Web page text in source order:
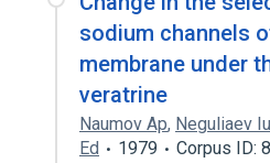
sodium channels
membrane under
veratrine
Naumov Ap, Neguliaev
Ed
1979
Corpus ID: